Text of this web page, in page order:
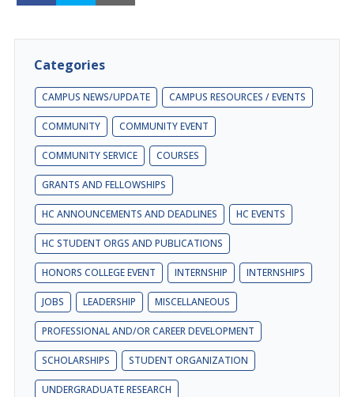
Categories
CAMPUS NEWS/UPDATE CAMPUS RESOURCES / EVENTS
COMMUNITY COMMUNITY EVENT
COMMUNITY SERVICE COURSES
GRANTS AND FELLOWSHIPS
HC ANNOUNCEMENTS AND DEADLINES HC EVENTS
HC STUDENT ORGS AND PUBLICATIONS
HONORS COLLEGE EVENT INTERNSHIP INTERNSHIPS
JOBS LEADERSHIP MISCELLANEOUS
PROFESSIONAL AND/OR CAREER DEVELOPMENT
SCHOLARSHIPS STUDENT ORGANIZATION
UNDERGRADUATE RESEARCH